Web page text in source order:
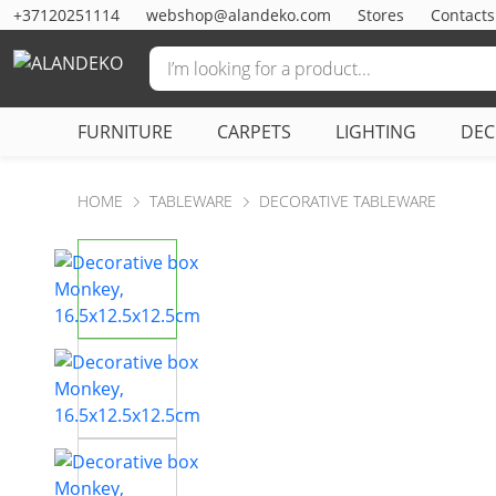
+37120251114 webshop@alandeko.com Stores Contacts
FURNITURE CARPETS LIGHTING
HOME TABLEWARE DECORATIVE TABLEWARE